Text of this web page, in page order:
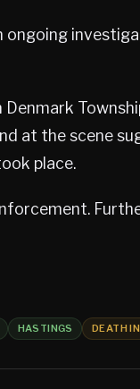
ongoing
at the scene
place.
HASTINGS DEATH